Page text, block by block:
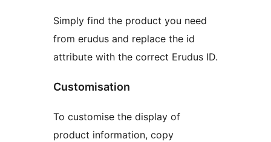
Simply find the product you need
from erudus and replace the id
attribute with the correct Erudus ID.
Customisation
To customise the display of
product information, copy